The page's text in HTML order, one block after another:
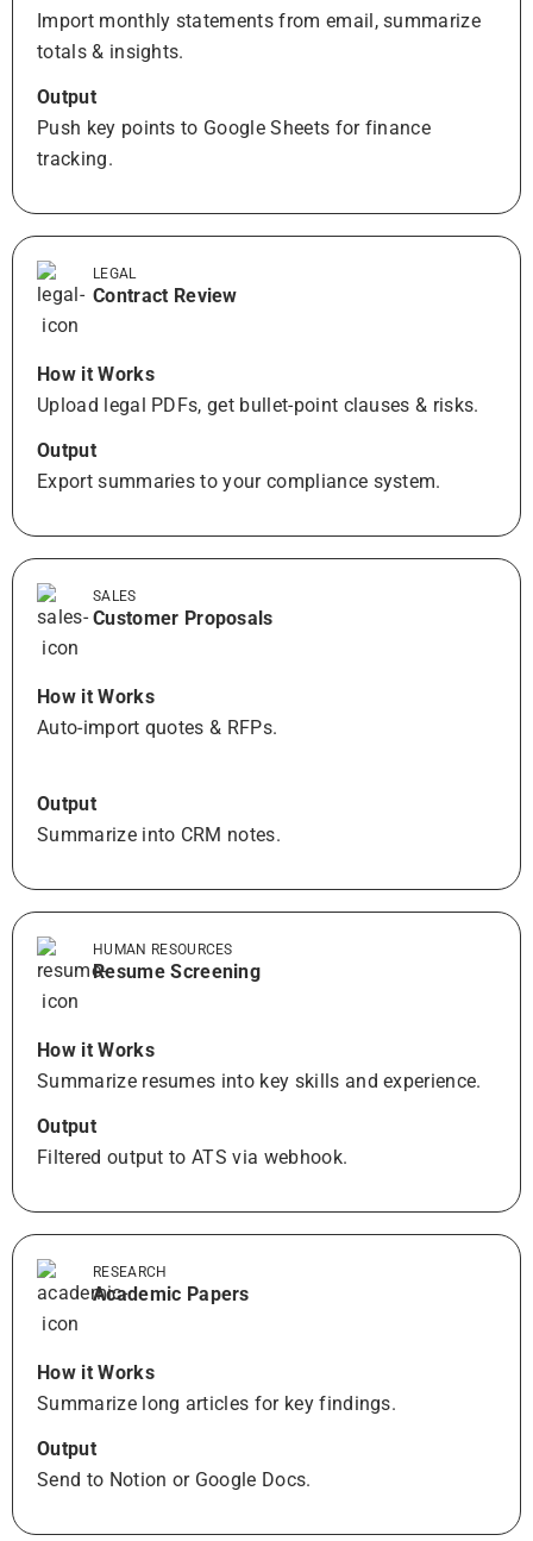
Import monthly statements from email, summarize
totals & insights.
Output
Push key points to Google Sheets for finance
tracking.
LEGAL
Contract Review
How it Works
Upload legal PDFs, get bullet-point clauses & risks.
Output
Export summaries to your compliance system.
SALES
Customer Proposals
How it Works
Auto-import quotes & RFPs.
Output
Summarize into CRM notes.
HUMAN RESOURCES
Resume Screening
How it Works
Summarize resumes into key skills and experience.
Output
Filtered output to ATS via webhook.
RESEARCH
Academic Papers
How it Works
Summarize long articles for key findings.
Output
Send to Notion or Google Docs.